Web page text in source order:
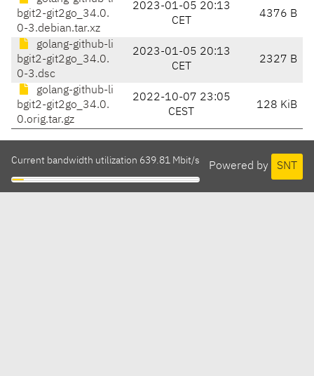
bgit2-git2go_34.0.
0-3.debian.tar.xz
2023-01-05 20:13
CET
4376 B
golang-github-li
bgit2-git2go_34.0.
0-3.dsc
2023-01-05 20:13
CET
2327 B
golang-github-li
bgit2-git2go_34.0.
0.orig.tar.gz
2022-10-07 23:05
CEST
128 KiB
Powered by SNT
Current bandwidth utilization 639.81 Mbit/s